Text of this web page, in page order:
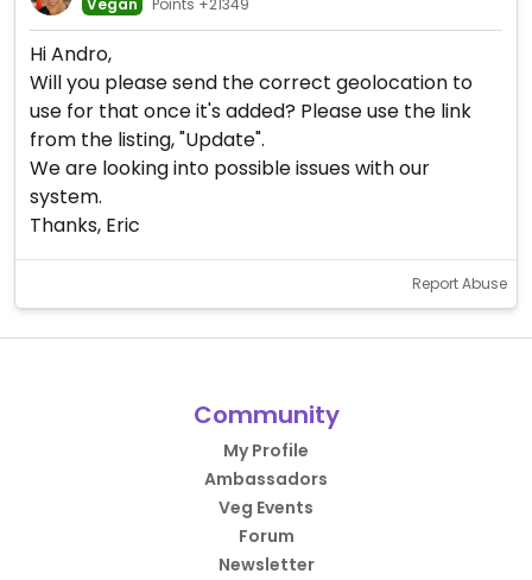
Hi Andro,
Will you please send the correct geolocation to
use for that once it's added? Please use the link
from the listing, "Update".
We are looking into possible issues with our
system.
Thanks, Eric
Report Abuse
Community
My Profile
Ambassadors
Veg Events
Forum
Newsletter